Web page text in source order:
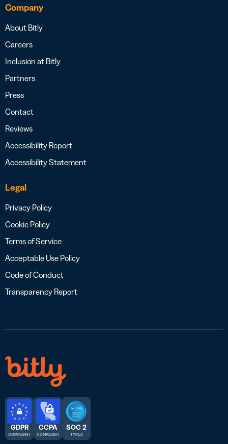
Company
About Bitly
Careers
Inclusion at Bitly
Partners
Press
Contact
Reviews
Accessibility Report
Accessibility Statement
Legal
Privacy Policy
Cookie Policy
Terms of Service
Acceptable Use Policy
Code of Conduct
Transparency Report
GDPR
COMPLIANT
CCPA
COMPLIANT
SOC 2
TYPE 2